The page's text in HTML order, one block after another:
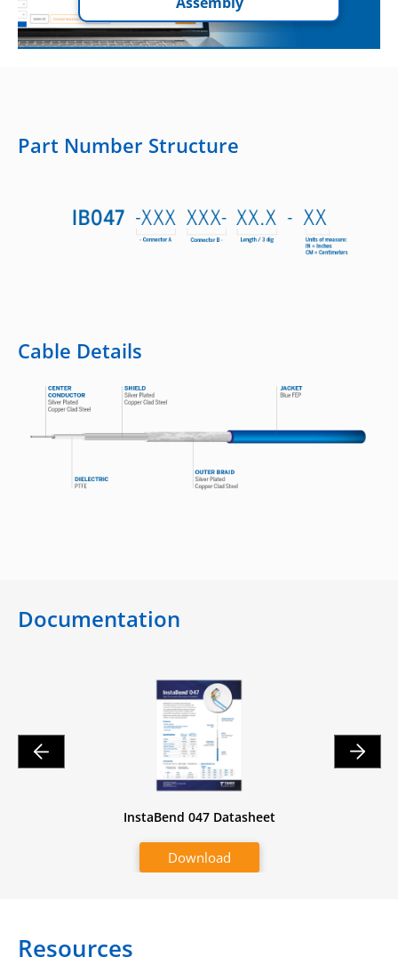
Part Number Structure
Cable Details
Documentation
InstaBend 047 Datasheet
Download
Resources